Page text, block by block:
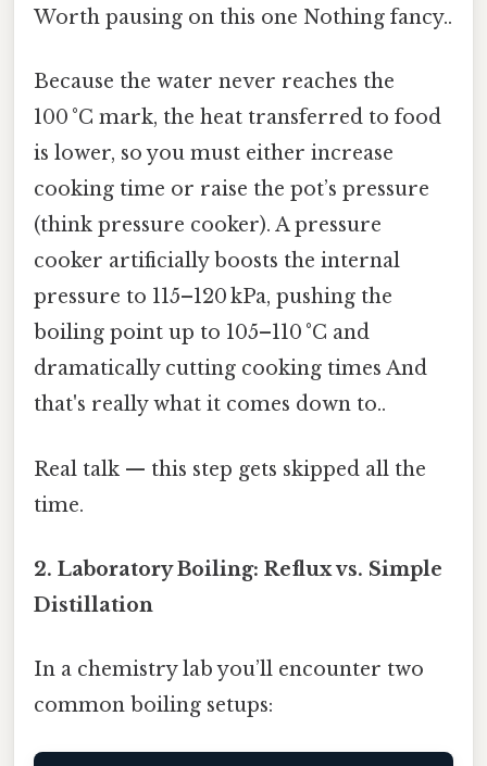
Worth pausing on this one Nothing fancy..
Because the water never reaches the
100 °C mark, the heat transferred to food
is lower, so you must either increase
cooking time or raise the pot’s pressure
(think pressure cooker). A pressure
cooker artificially boosts the internal
pressure to 115–120 kPa, pushing the
boiling point up to 105–110 °C and
dramatically cutting cooking times And
that's really what it comes down to..
Real talk — this step gets skipped all the
time.
2. Laboratory Boiling: Reflux vs. Simple
Distillation
In a chemistry lab you’ll encounter two
common boiling setups: